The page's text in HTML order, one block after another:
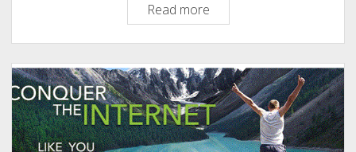
Read moreBALANCE
SHEET
Of
LIFE-
A
Thought
For
The